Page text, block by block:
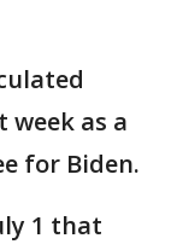
week as a
for Biden.
1 that